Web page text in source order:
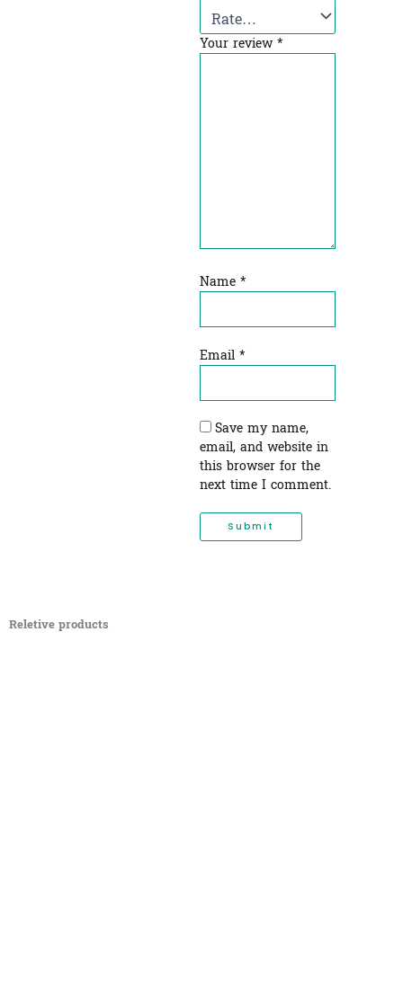
Your review*
Name *
Email *
Save my name,
email, and website in
this browser for the
next time I comment.
Reletive products